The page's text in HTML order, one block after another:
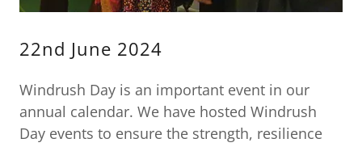
22nd June 2024
Windrush Day is an important event in our
annual calendar. We have hosted Windrush
Day events to ensure the strength, resilience